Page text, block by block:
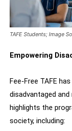
TAFE Students; Image
Empowering
Fee-Free TAFE
disadvantaged
highlights the
society, including: